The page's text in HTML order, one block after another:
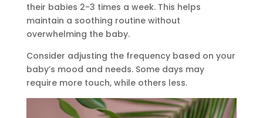
their babies 2-3 times a week. This helps
maintain a soothing routine without
overwhelming the baby.
Consider adjusting the frequency based on your
baby’s mood and needs. Some days may
require more touch, while others less.